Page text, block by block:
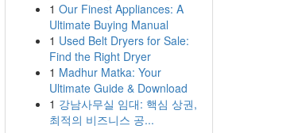
1 Our Finest Appliances: A
Ultimate Buying Manual
1 Used Belt Dryers for Sale:
Find the Right Dryer
1 Madhur Matka: Your
Ultimate Guide & Download
1 강남사무실 임대: 핵심 상권,
최적의 비즈니스 공...